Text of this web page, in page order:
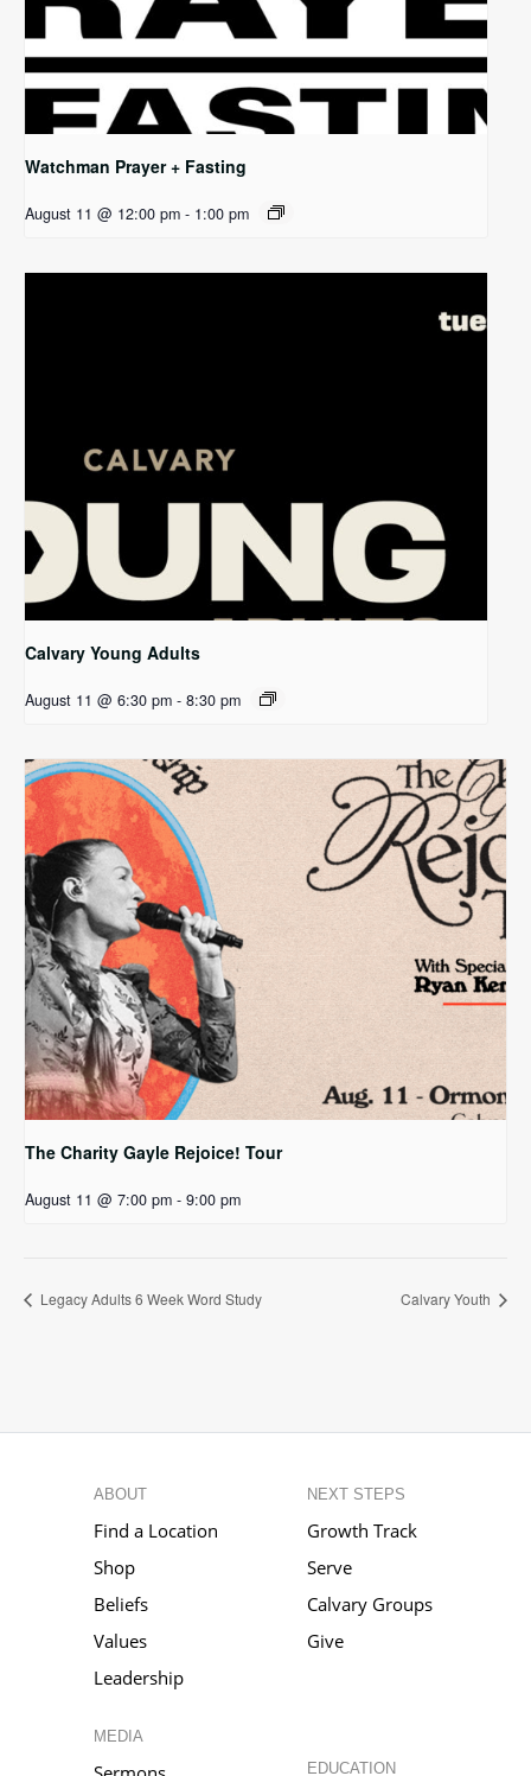
Watchman Prayer + Fasting
August 11 @ 12:00 pm - 1:00 pm
Calvary Young Adults
August 11 @ 6:30 pm - 8:30 pm
The Charity Gayle Rejoice! Tour
August 11 @ 7:00 pm - 9:00 pm
Legacy Adults 6 Week Word Study Calvary Youth
ABOUT
Find a Location
Shop
Beliefs
Values
Leadership
MEDIA
NEXT STEPS
Growth Track
Serve
Calvary Groups
Give
EDUCATION